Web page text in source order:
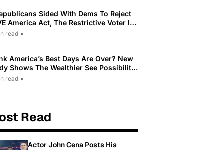
Sided With Dems To Reject
America Act, The Restrictive Voter ID
Pushed By Trump
read •
America’s Best Days Are Over? New
Shows The Wealthier See Possibility
Most Americans See Decline
read •
Read
Actor John Cena Posts His